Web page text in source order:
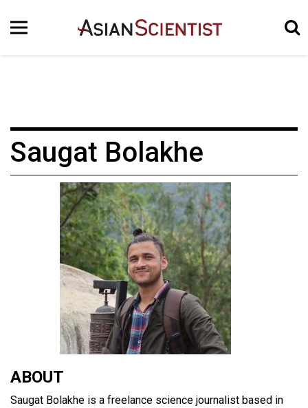
Saugat Bolakhe
ABOUT
Saugat Bolakhe is a freelance science journalist based in